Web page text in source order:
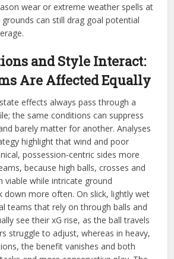
wear or extreme weather spells at
can still drag goal potential
and Style Interact:
Are Affected Equally
effects always pass through a
the same conditions can suppress
barely matter for another. Analyses
highlight that wind and poor
possession‑centric sides more
because high balls, crosses and
viable while intricate ground
down more often. On slick, lightly wet
teams that rely on through balls and
see their xG rise, as the ball travels
struggle to adjust, whereas in heavy,
the benefit vanishes and both